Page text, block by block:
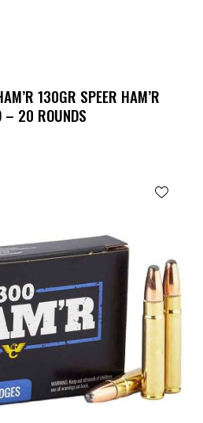
130GR SPEER HAM’R
– 20 ROUNDS